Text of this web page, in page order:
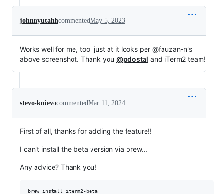
johnnyutahhcommentedMay 5, 2023
Works well for me, too, just at it looks per @fauzan-n's
above screenshot. Thank you @pdostal and iTerm2 team!
stevo-knievocommentedMar 11, 2024
First of all, thanks for adding the feature!!
I can't install the beta version via brew...
Any advice? Thank you!
brew install iterm2-beta